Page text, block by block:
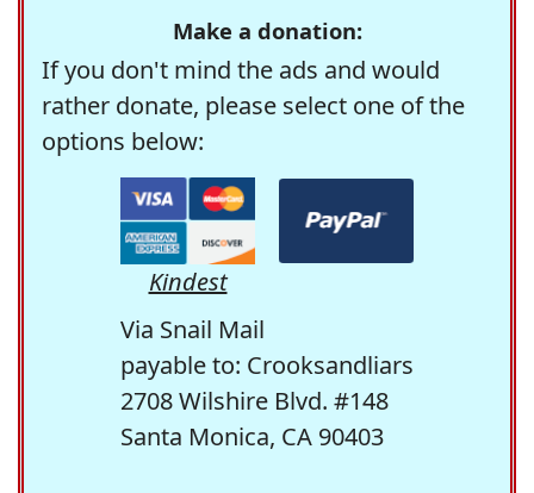
Make a donation:
If you don't mind the ads and would
rather donate, please select one of the
options below:
Kindest
Via Snail Mail
payable to: Crooksandliars
2708 Wilshire Blvd. #148
Santa Monica, CA 90403